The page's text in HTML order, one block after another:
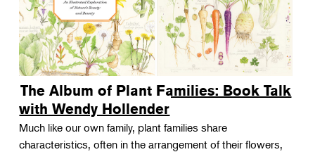
The Album of Plant Families: Book Talk
with Wendy Hollender
Much like our own family, plant families share
characteristics, often in the arrangement of their flowers,